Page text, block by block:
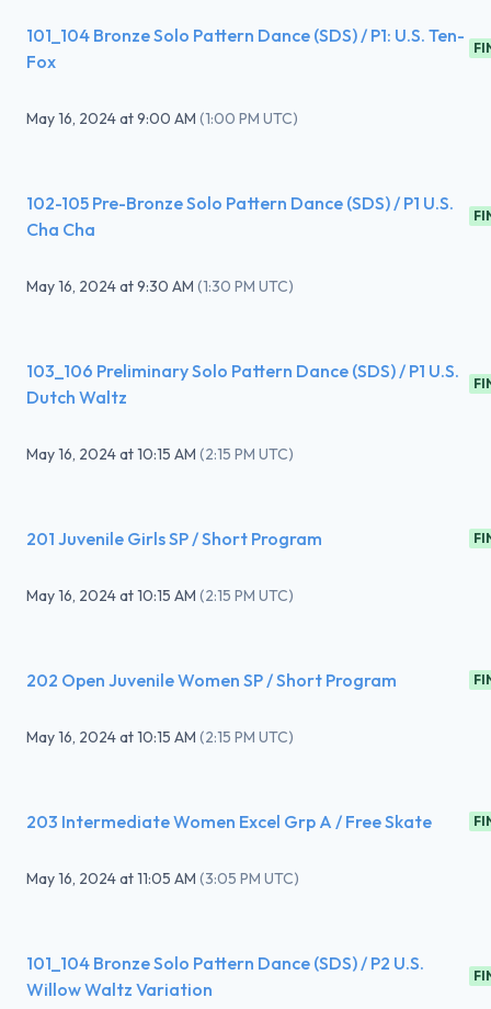
101_104 Bronze Solo Pattern Dance (SDS) / P1: U.S. Ten-
Fox
May 16, 2024at9:00 AM (1:00 PM UTC)
102-105 Pre-Bronze Solo Pattern Dance (SDS) / P1 U.S.
Cha Cha
May 16, 2024at9:30 AM (1:30 PM UTC)
103_106 Preliminary Solo Pattern Dance (SDS) / P1 U.S.
Dutch Waltz
May 16, 2024at10:15 AM (2:15 PM UTC)
201 Juvenile Girls SP / Short Program
May 16, 2024at10:15 AM (2:15 PM UTC)
202 Open Juvenile Women SP / Short Program
May 16, 2024at10:15 AM (2:15 PM UTC)
203 Intermediate Women Excel Grp A / Free Skate
May 16, 2024at11:05 AM (3:05 PM UTC)
101_104 Bronze Solo Pattern Dance (SDS) / P2 U.S.
Willow Waltz Variation